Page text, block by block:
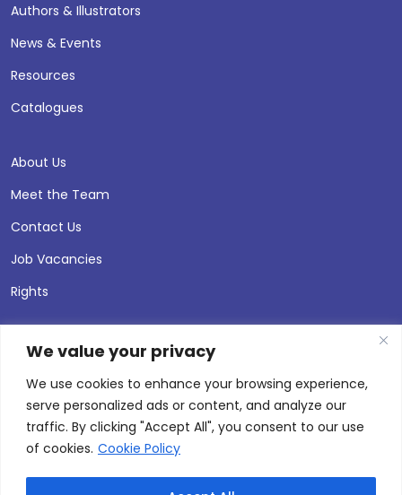
We value your privacy
We use cookies to enhance your browsing experience,
serve personalized ads or content, and analyze our
traffic. By clicking "Accept All", you consent to our use
of cookies. Cookie Policy
Authors & Illustrators
News & Events
Resources
Catalogues
About Us
Meet the Team
Contact Us
Job Vacancies
Rights